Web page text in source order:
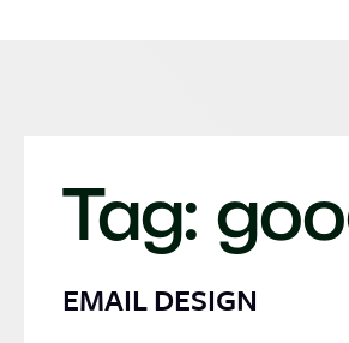
Tag:
EMAIL DESIGN